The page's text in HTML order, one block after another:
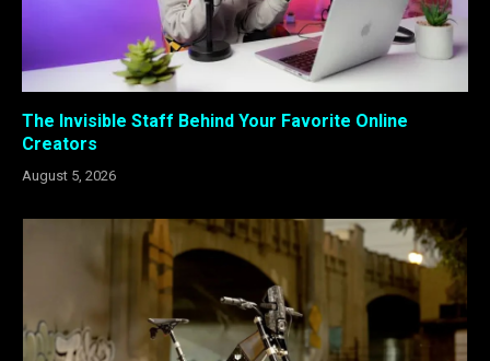
The Invisible Staff Behind Your Favorite Online
Creators
August 5, 2026